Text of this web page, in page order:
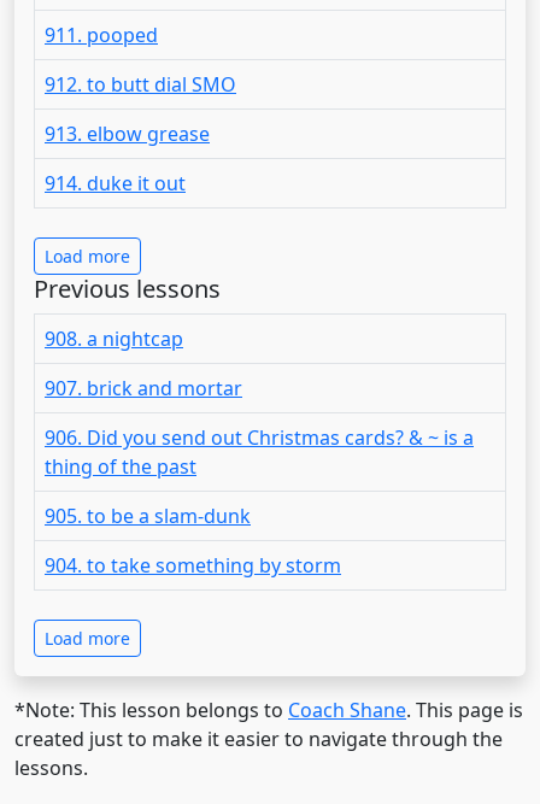
911. pooped
912. to butt dial SMO
913. elbow grease
914. duke it out
Load more
Previous lessons
908. a nightcap
907. brick and mortar
906. Did you send out Christmas cards? & ~ is a
thing of the past
905. to be a slam-dunk
904. to take something by storm
Load more
*Note: This lesson belongs to Coach Shane. This page is
created just to make it easier to navigate through the
lessons.